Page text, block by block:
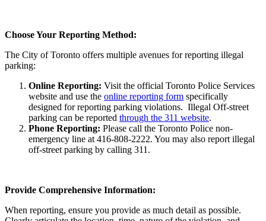
Choose Your Reporting Method:
The City of Toronto offers multiple avenues for reporting illegal
parking:
Online Reporting: Visit the official Toronto Police Services
website and use the online reporting form specifically
designed for reporting parking violations. Illegal Off-street
parking can be reported through the 311 website.
Phone Reporting: Please call the Toronto Police non-
emergency line at 416-808-2222. You may also report illegal
off-street parking by calling 311.
Provide Comprehensive Information:
When reporting, ensure you provide as much detail as possible.